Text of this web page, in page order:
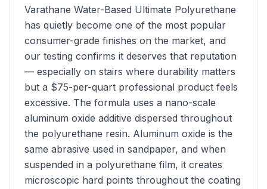
Varathane Water-Based Ultimate Polyurethane
has quietly become one of the most popular
consumer-grade finishes on the market, and
our testing confirms it deserves that reputation
— especially on stairs where durability matters
but a $75-per-quart professional product feels
excessive. The formula uses a nano-scale
aluminum oxide additive dispersed throughout
the polyurethane resin. Aluminum oxide is the
same abrasive used in sandpaper, and when
suspended in a polyurethane film, it creates
microscopic hard points throughout the coating